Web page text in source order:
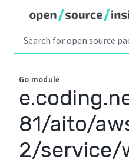
Go module
81/aito/
2/service/